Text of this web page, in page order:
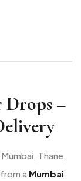
Drops –
Thane,
a Mumbai